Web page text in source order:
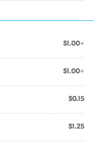
$1.00+
$1.00+
$0.15
$1.25